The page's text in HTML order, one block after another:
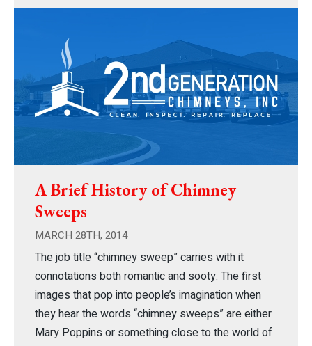
A Brief History of Chimney
Sweeps
MARCH 28TH, 2014
The job title “chimney sweep” carries with it
connotations both romantic and sooty. The first
images that pop into people’s imagination when
they hear the words “chimney sweeps” are either
Mary Poppins or something close to the world of